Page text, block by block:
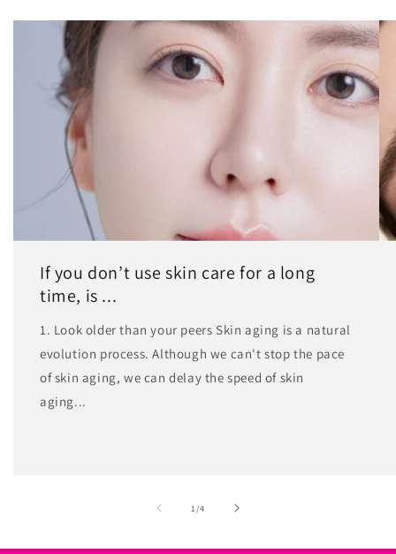
If you don’t use skin care for a long
time, is ...
1. Look older than your peers Skin aging is a natural
evolution process. Although we can't stop the pace
of skin aging, we can delay the speed of skin
aging...
1 /of
4